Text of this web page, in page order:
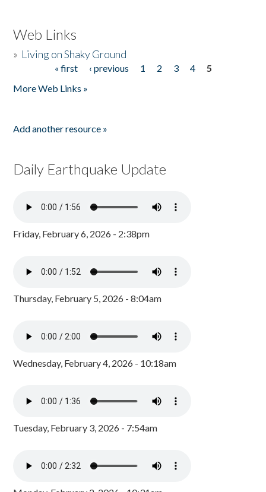
Web Links
» Living on Shaky Ground
« first ‹ previous 1 2 3 4
5
More Web Links »
Add another resource »
Daily Earthquake Update
Friday, February 6, 2026 - 2:38pm
Thursday, February 5, 2026 - 8:04am
Wednesday, February 4, 2026 - 10:18am
Tuesday, February 3, 2026 - 7:54am